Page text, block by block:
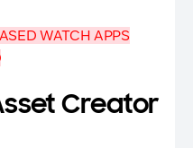
WATCH APPS
Creator